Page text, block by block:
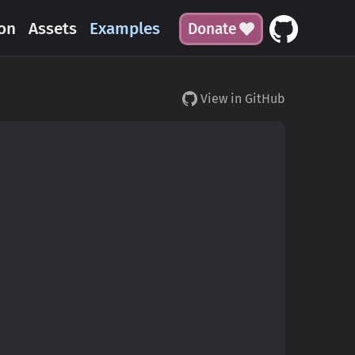
Assets Examples Donate
View in GitHub